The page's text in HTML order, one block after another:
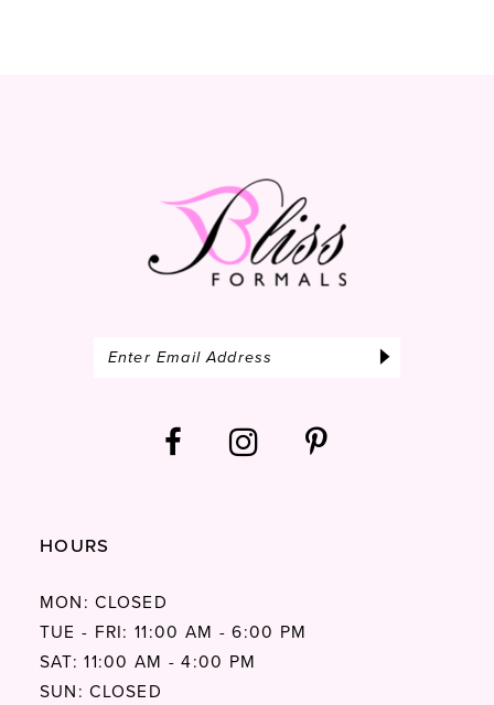
HOURS
MON: CLOSED
TUE - FRI: 11:00 AM - 6:00 PM
SAT: 11:00 AM - 4:00 PM
SUN: CLOSED